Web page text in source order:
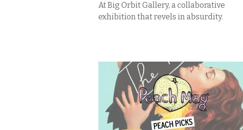
At Big Orbit Gallery, a collaborative
exhibition that revels in absurdity.